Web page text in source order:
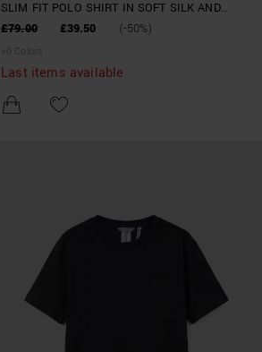
SLIM FIT POLO SHIRT IN SOFT SILK AND
TENCELL BLEND YARN
£79.00 £39.50 (-50%)
+ 6 Colors
Last items available